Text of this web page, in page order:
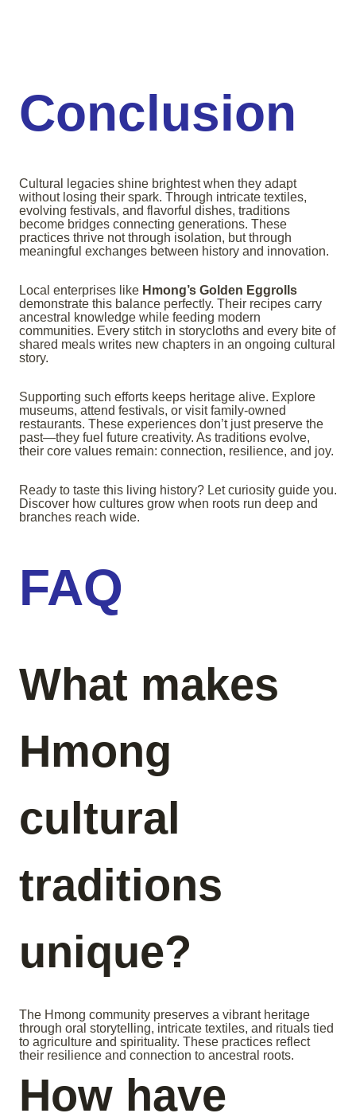
Conclusion
Cultural legacies shine brightest when they adapt
without losing their spark. Through intricate textiles,
evolving festivals, and flavorful dishes, traditions
become bridges connecting generations. These
practices thrive not through isolation, but through
meaningful exchanges between history and innovation.
Local enterprises like Hmong’s Golden Eggrolls
demonstrate this balance perfectly. Their recipes carry
ancestral knowledge while feeding modern
communities. Every stitch in storycloths and every bite of
shared meals writes new chapters in an ongoing cultural
story.
Supporting such efforts keeps heritage alive. Explore
museums, attend festivals, or visit family-owned
restaurants. These experiences don’t just preserve the
past—they fuel future creativity. As traditions evolve,
their core values remain: connection, resilience, and joy.
Ready to taste this living history? Let curiosity guide you.
Discover how cultures grow when roots run deep and
branches reach wide.
FAQ
What makes
Hmong
cultural
traditions
unique?
The Hmong community preserves a vibrant heritage
through oral storytelling, intricate textiles, and rituals tied
to agriculture and spirituality. These practices reflect
their resilience and connection to ancestral roots.
How have